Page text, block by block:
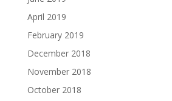
April 2019
February 2019
December 2018
November 2018
October 2018